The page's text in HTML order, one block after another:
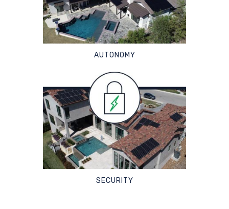
AUTONOMY
SECURITY